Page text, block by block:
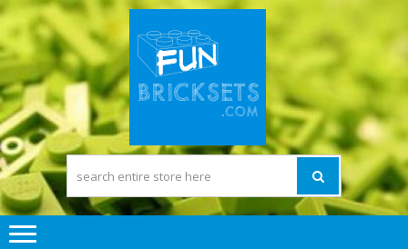
Skip
to
navigation
Skip
to
content
FUN BRICK
SETS
The Pleasure of
building Lego
compatible) Bricks